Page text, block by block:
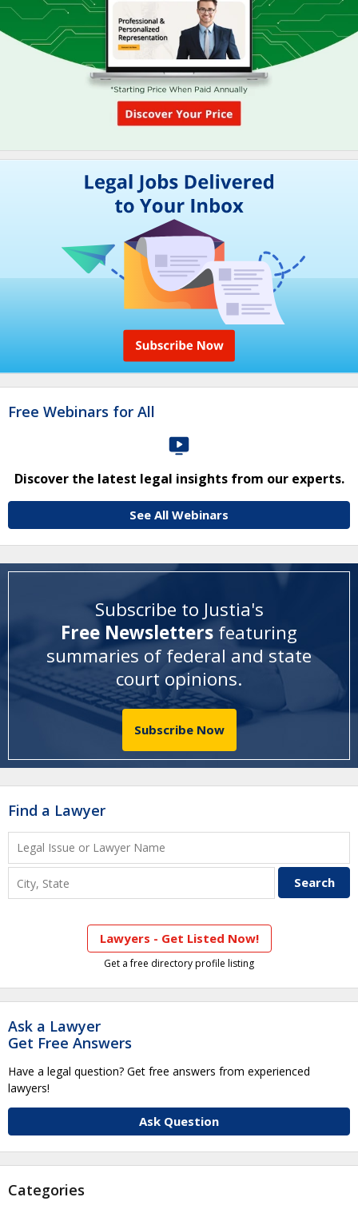
Free Webinars for All
Discover the latest legal insights from our experts.
See All Webinars
Subscribe to Justia's
Free Newsletters featuring
summaries of federal and state
court opinions.
Subscribe Now
Find a Lawyer
Lawyers - Get Listed Now!
Get a free directory profile listing
Ask a Lawyer
Get Free Answers
Have a legal question? Get free answers from experienced
lawyers!
Ask Question
Categories